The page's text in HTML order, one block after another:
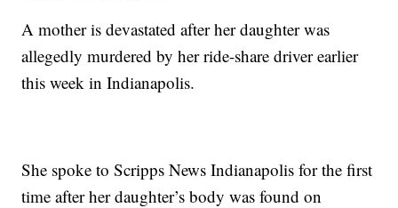
A mother is devastated after her daughter was
allegedly murdered by her ride-share driver earlier
this week in Indianapolis.
She spoke to Scripps News Indianapolis for the first
time after her daughter’s body was found on